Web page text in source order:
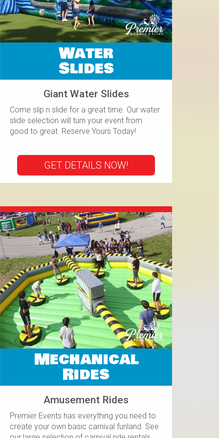
Water
Slides
Giant Water Slides
Come slip n slide for a great time. Our water
slide selection will turn your event from
good to great. Reserve Yours Today!
GET DETAILS NOW!
Mechanical
Rides
Amusement Rides
Premier Events has everything you need to
create your own basic carnival funland. See